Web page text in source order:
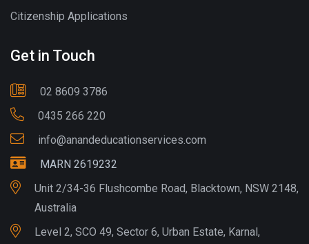
Citizenship Applications
Get in Touch
02 8609 3786
0435 266 220
info@anandeducationservices.com
MARN 2619232
Unit 2/34-36 Flushcombe Road, Blacktown, NSW 2148,
Australia
Level 2, SCO 49, Sector 6, Urban Estate, Karnal,